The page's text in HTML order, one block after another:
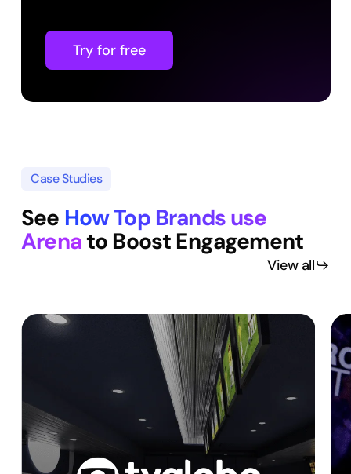
Try for free
Case Studies
See How Top Brands use
Arenato Boost Engagement
View all